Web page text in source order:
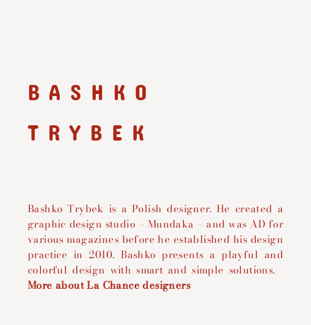
BASHKO
TRYBEK
Bashko Trybek is a Polish designer. He created a
graphic design studio – Mundaka – and was AD for
various magazines before he established his design
practice in 2010. Bashko presents a playful and
colorful design with smart and simple solutions.
More about La Chance designers